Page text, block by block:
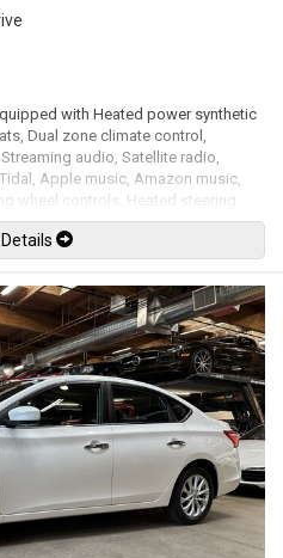
with Heated power synthetic
Dual zone climate control,
audio, Satellite radio,
Apple music, Amazon music,
wheel controls, Heated steering
wheel, Power windows, Power
spot collision warning chime,
Key card entry / go, Wireless
Back up camera and dual side
Power trunk, LED Headlights,
with aero covers. Permanent-
drive rated by the factory at
up to 438 KM. Well maintained and
available. All trades accepted.